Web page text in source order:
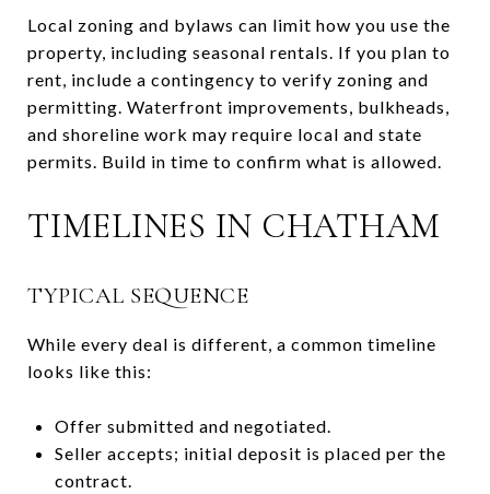
Local zoning and bylaws can limit how you use the
property, including seasonal rentals. If you plan to
rent, include a contingency to verify zoning and
permitting. Waterfront improvements, bulkheads,
and shoreline work may require local and state
permits. Build in time to confirm what is allowed.
TIMELINES IN CHATHAM
TYPICAL SEQUENCE
While every deal is different, a common timeline
looks like this:
Offer submitted and negotiated.
Seller accepts; initial deposit is placed per the
contract.